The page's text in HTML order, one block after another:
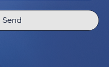
Send